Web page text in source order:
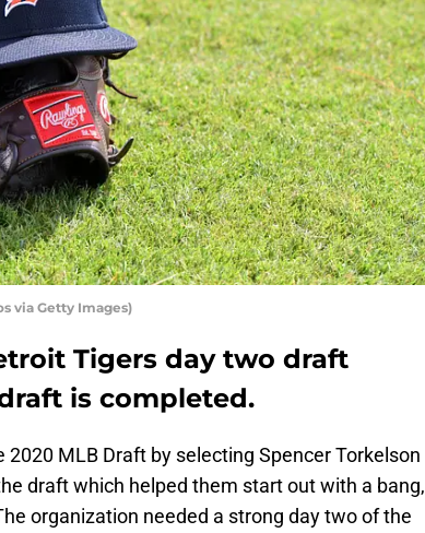
via Getty Images)
Tigers day two draft
is completed.
2020 MLB Draft by selecting Spencer Torkelson
draft which helped them start out with a bang,
organization needed a strong day two of the